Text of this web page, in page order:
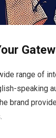
range of
speaking
brand